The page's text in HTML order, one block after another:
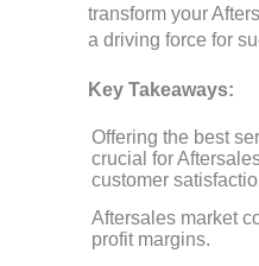
transform your
a driving force for
Key Takeaways:
Offering the best
crucial for
customer
Aftersales market
profit margins.